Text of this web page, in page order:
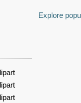
Explore